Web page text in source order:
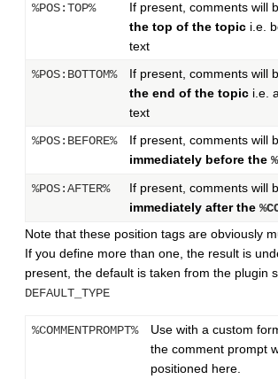
%POS:TOP% If present, comments will
the top of the topic i.e.
text
%POS:BOTTOM%
If present, comments will
the end of the topic i.e.
text
%POS:BEFORE%
If present, comments will
immediately before the
%POS:AFTER%
If present, comments will
immediately after the
Note that these position tags are obviously
If you define more than one, the result is
present, the default is taken from the plugin
DEFAULT_TYPE
%COMMENTPROMPT%
Use with a custom
the comment prompt
positioned here.